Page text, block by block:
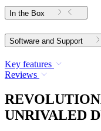
In the Box
Software and Support
Key features
Reviews
UNRIVALED